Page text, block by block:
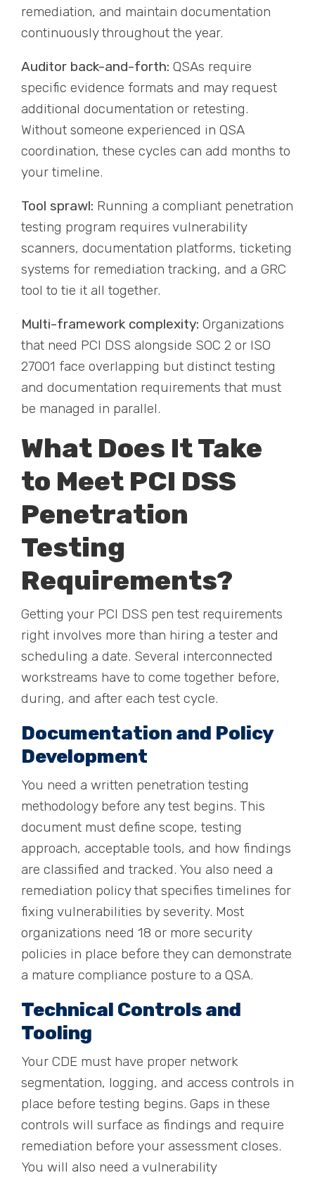
remediation, and maintain documentation
continuously throughout the year.
Auditor back-and-forth: QSAs require
specific evidence formats and may request
additional documentation or retesting.
Without someone experienced in QSA
coordination, these cycles can add months to
your timeline.
Tool sprawl: Running a compliant penetration
testing program requires vulnerability
scanners, documentation platforms, ticketing
systems for remediation tracking, and a GRC
tool to tie it all together.
Multi-framework complexity: Organizations
that need PCI DSS alongside SOC 2 or ISO
27001 face overlapping but distinct testing
and documentation requirements that must
be managed in parallel.
What Does It Take
to Meet PCI DSS
Penetration
Testing
Requirements?
Getting your PCI DSS pen test requirements
right involves more than hiring a tester and
scheduling a date. Several interconnected
workstreams have to come together before,
during, and after each test cycle.
Documentation and Policy
Development
You need a written penetration testing
methodology before any test begins. This
document must define scope, testing
approach, acceptable tools, and how findings
are classified and tracked. You also need a
remediation policy that specifies timelines for
fixing vulnerabilities by severity. Most
organizations need 18 or more security
policies in place before they can demonstrate
a mature compliance posture to a QSA.
Technical Controls and
Tooling
Your CDE must have proper network
segmentation, logging, and access controls in
place before testing begins. Gaps in these
controls will surface as findings and require
remediation before your assessment closes.
You will also need a vulnerability